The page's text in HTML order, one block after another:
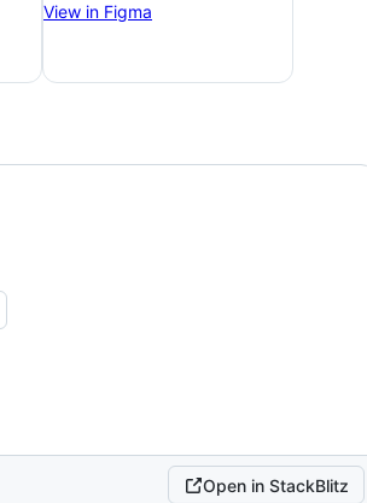
View in Figma
Open in StackBlitz